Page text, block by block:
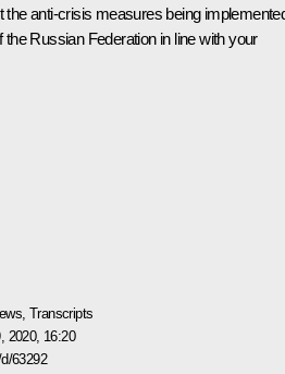
the anti-crisis measures being
Russian Federation in line with your
,Transcripts
2020, 16:20
63292